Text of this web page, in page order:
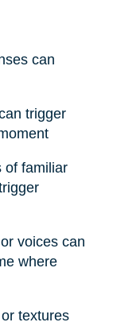
can
trigger
of familiar
voices can
where
textures